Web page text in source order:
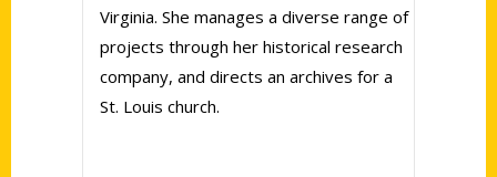
Virginia. She manages a diverse range of
projects through her historical research
company, and directs an archives for a
St. Louis church.